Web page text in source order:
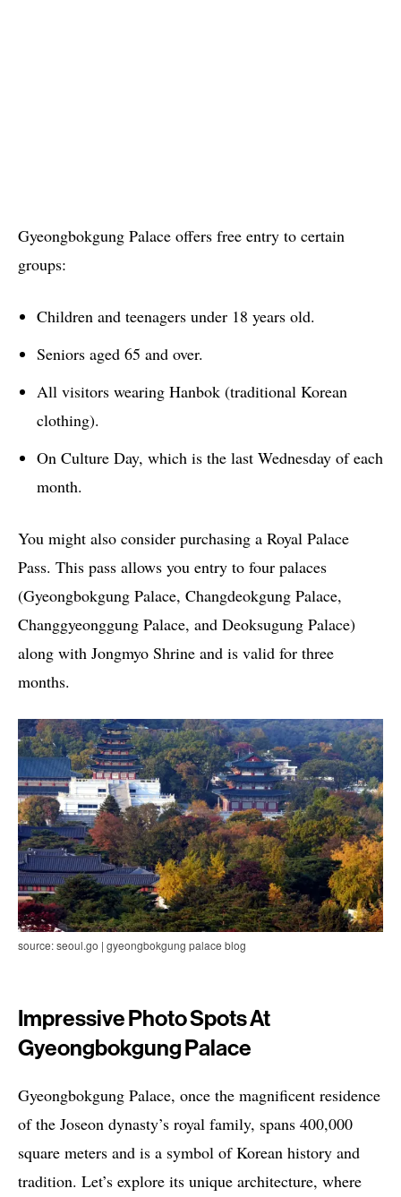
Gyeongbokgung Palace offers free entry to certain
groups:
Children and teenagers under 18 years old.
Seniors aged 65 and over.
All visitors wearing Hanbok (traditional Korean
clothing).
On Culture Day, which is the last Wednesday of each
month.
You might also consider purchasing a Royal Palace
Pass. This pass allows you entry to four palaces
(Gyeongbokgung Palace, Changdeokgung Palace,
Changgyeonggung Palace, and Deoksugung Palace)
along with Jongmyo Shrine and is valid for three
months.
source: seoul.go | gyeongbokgung palace blog
Impressive Photo Spots At
Gyeongbokgung Palace
Gyeongbokgung Palace, once the magnificent residence
of the Joseon dynasty’s royal family, spans 400,000
square meters and is a symbol of Korean history and
tradition. Let’s explore its unique architecture, where